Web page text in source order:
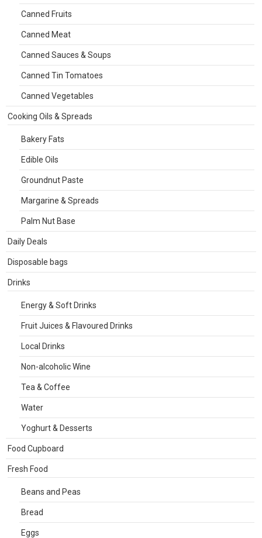
Canned Fruits
Canned Meat
Canned Sauces & Soups
Canned Tin Tomatoes
Canned Vegetables
Cooking Oils & Spreads
Bakery Fats
Edible Oils
Groundnut Paste
Margarine & Spreads
Palm Nut Base
Daily Deals
Disposable bags
Drinks
Energy & Soft Drinks
Fruit Juices & Flavoured Drinks
Local Drinks
Non-alcoholic Wine
Tea & Coffee
Water
Yoghurt & Desserts
Food Cupboard
Fresh Food
Beans and Peas
Bread
Eggs